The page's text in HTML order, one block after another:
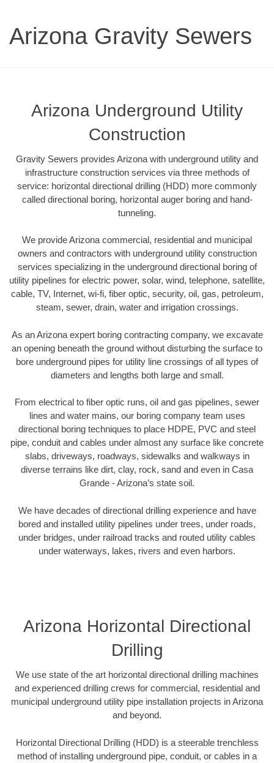
Arizona Gravity Sewers
Arizona Underground Utility
Construction
Gravity Sewers provides Arizona with underground utility and
infrastructure construction services via three methods of
service: horizontal directional drilling (HDD) more commonly
called directional boring, horizontal auger boring and hand-
tunneling.
We provide Arizona commercial, residential and municipal
owners and contractors with underground utility construction
services specializing in the underground directional boring of
utility pipelines for electric power, solar, wind, telephone, satellite,
cable, TV, Internet, wi-fi, fiber optic, security, oil, gas, petroleum,
steam, sewer, drain, water and irrigation crossings.
As an Arizona expert boring contracting company, we excavate
an opening beneath the ground without disturbing the surface to
bore underground pipes for utility line crossings of all types of
diameters and lengths both large and small.
From electrical to fiber optic runs, oil and gas pipelines, sewer
lines and water mains, our boring company team uses
directional boring techniques to place HDPE, PVC and steel
pipe, conduit and cables under almost any surface like concrete
slabs, driveways, roadways, sidewalks and walkways in
diverse terrains like dirt, clay, rock, sand and even in Casa
Grande - Arizona’s state soil.
We have decades of directional drilling experience and have
bored and installed utility pipelines under trees, under roads,
under bridges, under railroad tracks and routed utility cables
under waterways, lakes, rivers and even harbors.
Arizona Horizontal Directional
Drilling
We use state of the art horizontal directional drilling machines
and experienced drilling crews for commercial, residential and
municipal underground utility pipe installation projects in Arizona
and beyond.
Horizontal Directional Drilling (HDD) is a steerable trenchless
method of installing underground pipe, conduit, or cables in a